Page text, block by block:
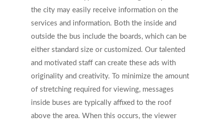
the city may easily receive information on the
services and information. Both the inside and
outside the bus include the boards, which can be
either standard size or customized. Our talented
and motivated staff can create these ads with
originality and creativity. To minimize the amount
of stretching required for viewing, messages
inside buses are typically affixed to the roof
above the area. When this occurs, the viewer